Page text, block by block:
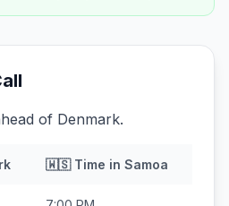
of Denmark.
🇼🇸Time in Samoa